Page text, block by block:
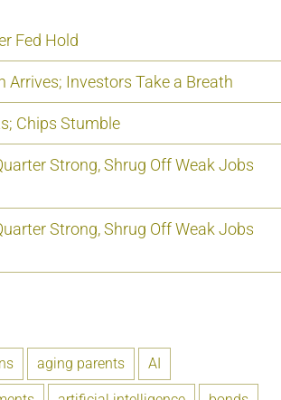
Fed Hold
Arrives; Investors Take a Breath
Chips Stumble
Strong, Shrug Off Weak Jobs
Strong, Shrug Off Weak Jobs
aging parents AI